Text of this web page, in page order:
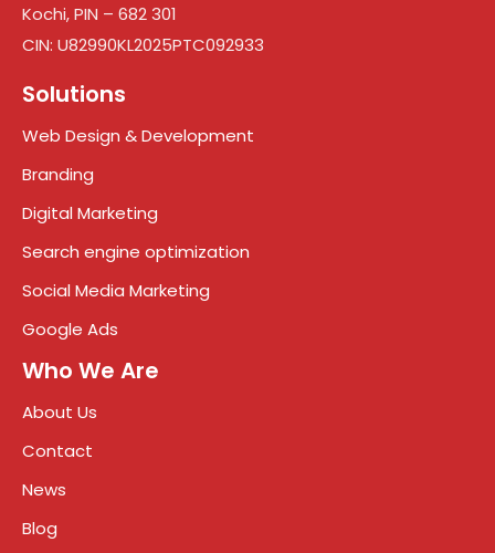
Kochi, PIN – 682 301
CIN: U82990KL2025PTC092933
Solutions
Web Design & Development
Branding
Digital Marketing
Search engine optimization
Social Media Marketing
Google Ads
Who We Are
About Us
Contact
News
Blog